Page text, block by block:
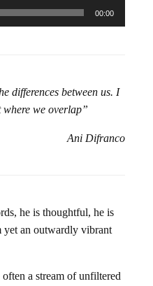
00:00
differences between us. I
we overlap”
Ani Difranco
he is thoughtful, he is
yet an outwardly vibrant
a stream of unfiltered